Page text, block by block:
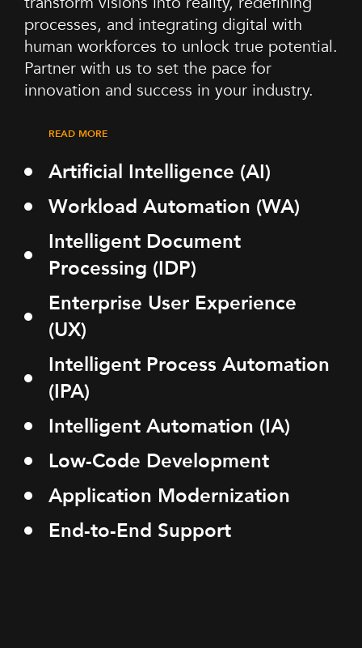
processes, and integrating digital with
human workforces to unlock true potential.
Partner with us to set the pace for
innovation and success in your industry.
READ MORE
Artificial Intelligence (AI)
Workload Automation (WA)
Intelligent Document
Processing (IDP)
Enterprise User Experience
(UX)
Intelligent Process Automation
(IPA)
Intelligent Automation (IA)
Low-Code Development
Application Modernization
End-to-End Support